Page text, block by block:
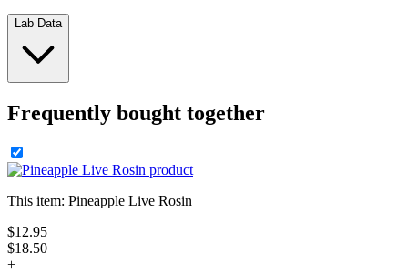
Lab Data
Frequently bought together
This item: Pineapple Live Rosin
$12.95
$18.50
+